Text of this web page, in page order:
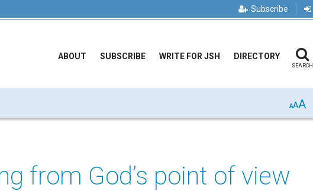
Subscribe
ABOUT SUBSCRIBE WRITE FOR JSH DIRECTORY
SEARCH
AAA
from God’s point of view